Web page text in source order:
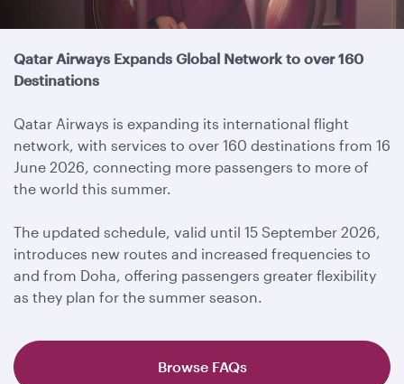
Travel update
Qatar Airways Expands Global Network to over 160
Destinations
Qatar Airways is expanding its international flight
network, with services to over 160 destinations from 16
June 2026, connecting more passengers to more of
the world this summer.
The updated schedule, valid until 15 September 2026,
introduces new routes and increased frequencies to
and from Doha, offering passengers greater flexibility
as they plan for the summer season.
Browse FAQs